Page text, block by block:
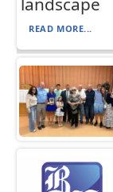
READ MORE...